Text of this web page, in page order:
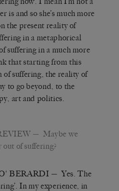
is and so she’s much more
the present reality of
in a metaphorical
suffering in a much more
that starting from this
suffering, the reality of
to go beyond, to the
art and politics.
— Maybe we
of suffering?
BERARDI — Yes. The
In my experience, in